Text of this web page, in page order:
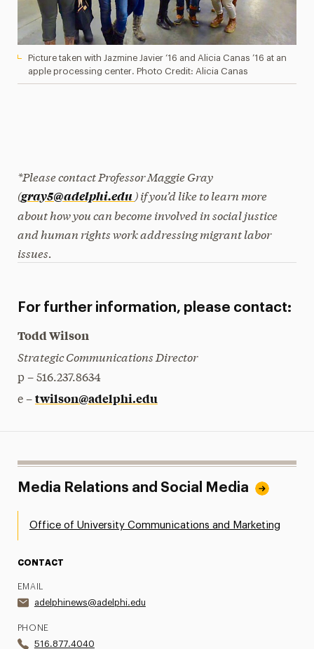
Picture taken with Jazmine Javier ‘16 and Alicia Canas ’16 at an
apple processing center. Photo Credit: Alicia Canas
*Please contact Professor Maggie Gray
(gray5@adelphi.edu ) if you’d like to learn more
about howyou can become involved in social justice
and human rights work addressing migrant labor
issues.
For further information, please contact:
Todd Wilson
Strategic Communications Director
p – 516.237.8634
e – twilson@adelphi.edu
Media Relations and Social Media
Office of University Communications and Marketing
CONTACT
EMAIL
adelphinews@adelphi.edu
PHONE
516.877.4040